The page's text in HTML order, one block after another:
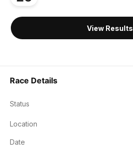
View Results
Race Details
Status
Location
Date